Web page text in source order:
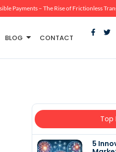
Payments – The Rise of Frictionless
BLOG CONTACT
Top
5